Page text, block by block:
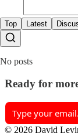
Top Latest
No posts
Ready for
© 2026 David